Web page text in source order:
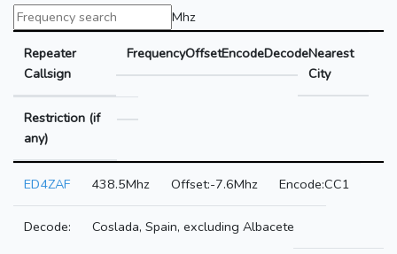
Mhz
Repeater
Callsign
FrequencyOffsetEncodeDecodeNearest
City
Restriction (if
any)
ED4ZAF 438.5Mhz -7.6Mhz CC1
Coslada, Spain, excluding Albacete